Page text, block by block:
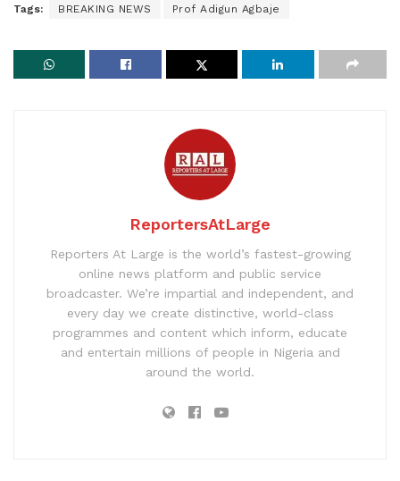
Tags: BREAKING NEWS Prof Adigun Agbaje
ReportersAtLarge
Reporters At Large is the world’s fastest-growing
online news platform and public service
broadcaster. We’re impartial and independent, and
every day we create distinctive, world-class
programmes and content which inform, educate
and entertain millions of people in Nigeria and
around the world.